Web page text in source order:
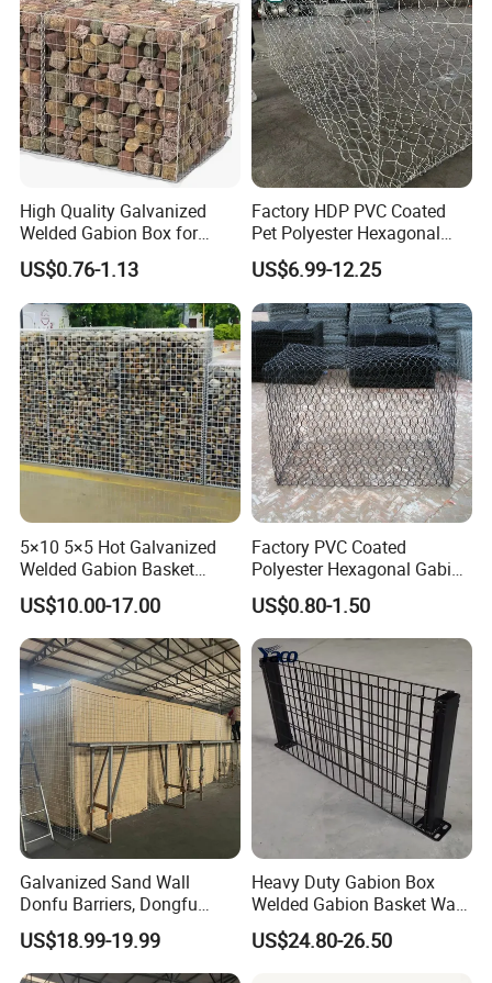
High Quality Galvanized
Welded Gabion Box for
Retaining Wall
US$0.76-1.13
Factory HDP PVC Coated
Pet Polyester Hexagonal
Gabion Retaining Wall
Basket/Gabion Stone Cage
Box Wire Mesh
US$6.99-12.25
5×10 5×5 Hot Galvanized
Welded Gabion Basket
Stone Cage Retaining Wall
River Bank
US$10.00-17.00
Factory PVC Coated
Polyester Hexagonal Gabion
Wall/Gabion Stone Cage
Box Zinc-Al Coated Welded
Gabion Box From Poland
Gabion Mesh Price for Rock
Cage
US$0.80-1.50
Galvanized Sand Wall
Donfu Barriers, Dongfu
Welded Gabion Barrier
Mesh, Dongfu Bastion Blast
Wall Barrier for Militar
US$18.99-19.99
Heavy Duty Gabion Box
Welded Gabion Basket Wall
for Landscape Retaining
Wall
US$24.80-26.50